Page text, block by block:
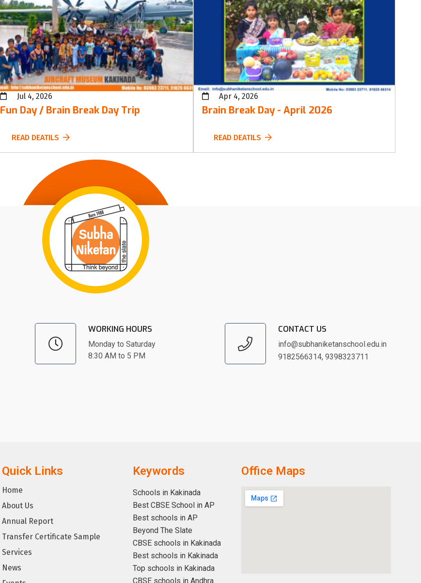
Jul 4, 2026
Fun Day / Brain Break Day Trip
READ DEATILS
Apr 4, 2026
Brain Break Day - April 2026
READ DEATILS
WORKING HOURS
Monday to Saturday
8:30 AM to 5 PM
CONTACT US
info@subhaniketanschool.edu.in
9182566314, 9398323711
Quick Links
Home
About Us
Annual Report
Transfer Certificate Sample
Services
News
Keywords
Schools in Kakinada
Best CBSE School in AP
Best schools in AP
Beyond The Slate
CBSE schools in Kakinada
Best schools in Kakinada
Top schools in Kakinada
CBSE schools in Andhra
Office Maps